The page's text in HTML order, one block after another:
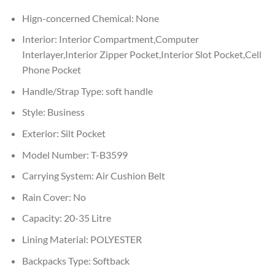
Hign-concerned Chemical: None
Interior: Interior Compartment,Computer
Interlayer,Interior Zipper Pocket,Interior Slot Pocket,Cell
Phone Pocket
Handle/Strap Type: soft handle
Style: Business
Exterior: Silt Pocket
Model Number: T-B3599
Carrying System: Air Cushion Belt
Rain Cover: No
Capacity: 20-35 Litre
Lining Material: POLYESTER
Backpacks Type: Softback